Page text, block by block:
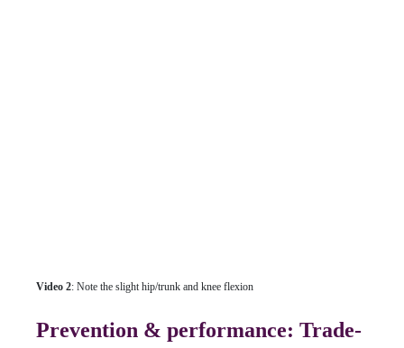
Video 2: Note the slight hip/trunk and knee flexion
Prevention & performance: Trade-